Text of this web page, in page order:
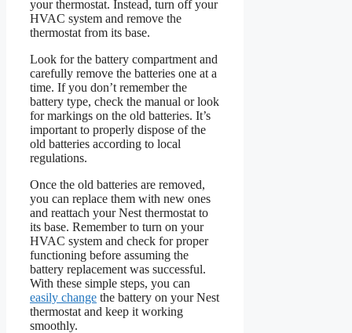
your thermostat. Instead, turn off your
HVAC system and remove the
thermostat from its base.
Look for the battery compartment and
carefully remove the batteries one at a
time. If you don’t remember the
battery type, check the manual or look
for markings on the old batteries. It’s
important to properly dispose of the
old batteries according to local
regulations.
Once the old batteries are removed,
you can replace them with new ones
and reattach your Nest thermostat to
its base. Remember to turn on your
HVAC system and check for proper
functioning before assuming the
battery replacement was successful.
With these simple steps, you can
easily change the battery on your Nest
thermostat and keep it working
smoothly.